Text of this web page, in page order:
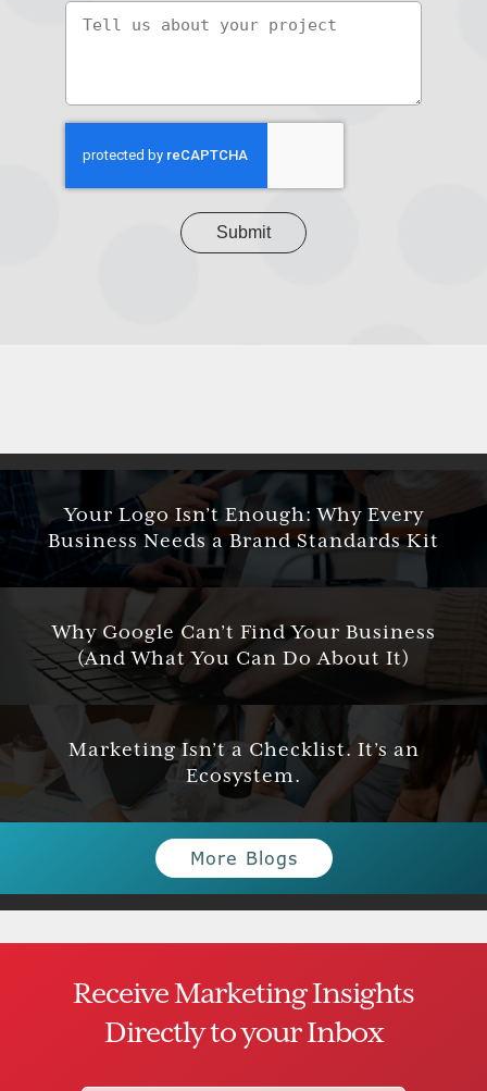
Tell
your
Your Logo Isn’t Enough: Why Every
Business Needs a Brand Standards Kit
Why Google Can’t Find Your Business
(And What You Can Do About It)
Marketing Isn’t a Checklist. It’s an
Ecosystem.
More Blogs
Receive Marketing Insights
Directly to your Inbox